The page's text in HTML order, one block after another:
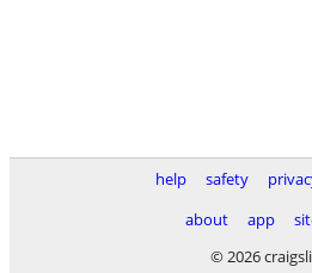
help safety
about
app
© 2026